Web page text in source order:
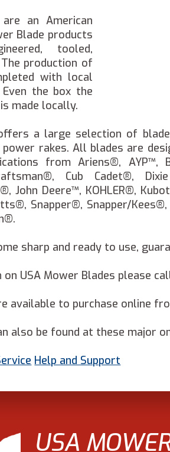
an American
Blade products
tooled,
The production of
with local
the box the
made locally.
a large selection of
rakes. All blades are
from Ariens®, AYP™,
Cub Cadet®,
John Deere™, KOHLER®,
Snapper®, Snapper/
sharp and ready to use,
USA Mower Blades please
available to purchase online
also be found at these major
Help and Support
USA